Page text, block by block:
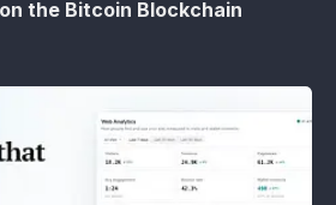
the Bitcoin Blockchain